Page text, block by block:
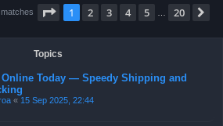
Page 1of 20
1 2 3 4 5 20
Topics
Today — Speedy Shipping and
« 15 Sep 2025, 22:44